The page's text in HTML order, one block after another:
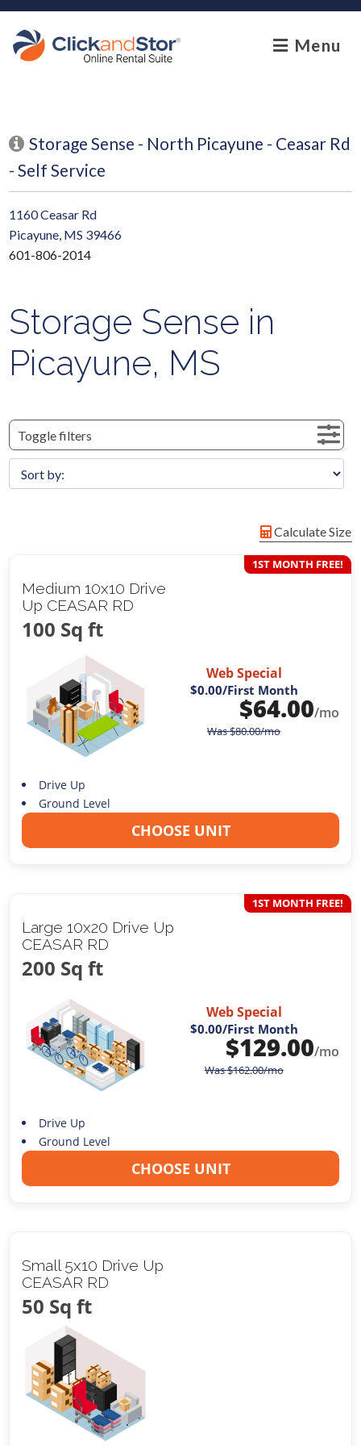
skip to content
Menu
Storage Sense - North Picayune - Ceasar Rd
- Self Service
1160 Ceasar Rd
Picayune, MS 39466
601-806-2014
Storage Sense in
Picayune, MS
Toggle filters
Calculate Size
Medium 10x10 Drive
Up CEASAR RD
100 Sq ft
1ST MONTH FREE!
Web Special
$0.00/First Month
$64.00/mo
Was$80.00/mo
Drive Up
Ground Level
CHOOSE UNIT
Large 10x20 Drive Up
CEASAR RD
200 Sq ft
1ST MONTH FREE!
Web Special
$0.00/First Month
$129.00/mo
Was$162.00/mo
Drive Up
Ground Level
CHOOSE UNIT
Small 5x10 Drive Up
CEASAR RD
50 Sq ft